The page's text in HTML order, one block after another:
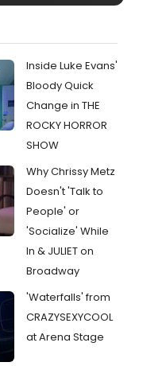
Inside Luke Evans'
Bloody Quick
Change in THE
ROCKY HORROR
SHOW
Why Chrissy Metz
Doesn't 'Talk to
People' or
'Socialize' While
In & JULIET on
Broadway
'Waterfalls' from
CRAZYSEXYCOOL
at Arena Stage